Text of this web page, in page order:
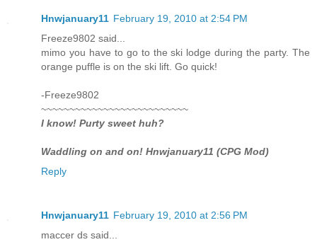
Hnwjanuary11 February 19, 2010 at 2:54 PM
Freeze9802 said...
mimo you have to go to the ski lodge during the party. The
orange puffle is on the ski lift. Go quick!
-Freeze9802
~~~~~~~~~~~~~~~~~~~~~~~~~~
I know! Purty sweet huh?
Waddling on and on! Hnwjanuary11 (CPG Mod)
Reply
Hnwjanuary11 February 19, 2010 at 2:56 PM
maccer ds said...